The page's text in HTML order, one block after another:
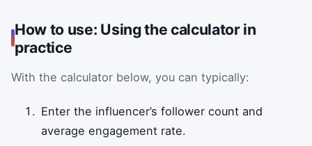
How to use: Using the calculator in
practice
With the calculator below, you can typically:
Enter the influencer’s follower count and
average engagement rate.